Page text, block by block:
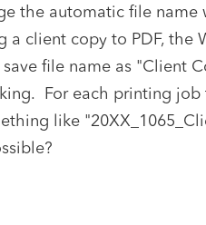
the automatic file name
client copy to PDF, the
file name as "Client
For each printing job
like